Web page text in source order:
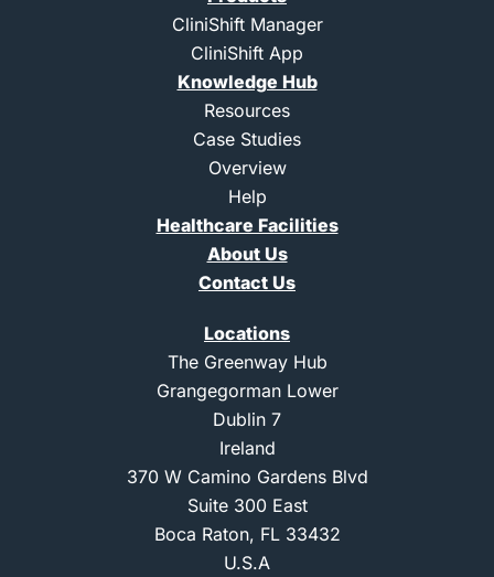
e
r
l
i
n
k
e
d
n
i
n
s
t
a
g
a
m
-
b
e
CliniShift Manager
CliniShift App
Knowledge Hub
Resources
Case Studies
Overview
Help
Healthcare Facilities
About Us
Contact Us
Locations
The Greenway Hub
Grangegorman Lower
Dublin 7
Ireland
370 W Camino Gardens Blvd
Suite 300 East
Boca Raton, FL 33432
U.S.A